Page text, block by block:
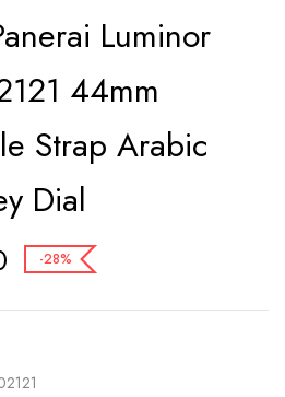
Luminor
44mm
Strap Arabic
Dial
-28%